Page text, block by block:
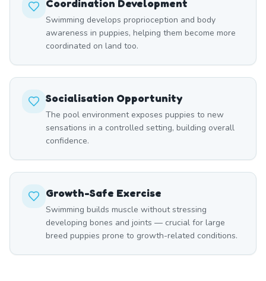
Coordination Development
Swimming develops proprioception and body
awareness in puppies, helping them become more
coordinated on land too.
Socialisation Opportunity
The pool environment exposes puppies to new
sensations in a controlled setting, building overall
confidence.
Growth-Safe Exercise
Swimming builds muscle without stressing
developing bones and joints — crucial for large
breed puppies prone to growth-related conditions.